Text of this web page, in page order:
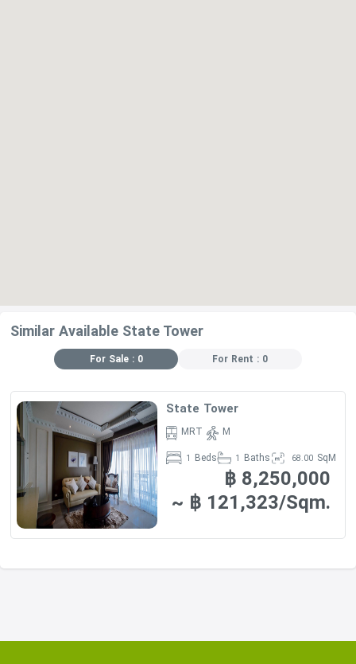
Similar Available State Tower
For Sale : 0 For Rent : 0
State Tower
MRT M
1 Beds 1 Baths 68.00 SqM
฿ 8,250,000
~ ฿ 121,323/Sqm.